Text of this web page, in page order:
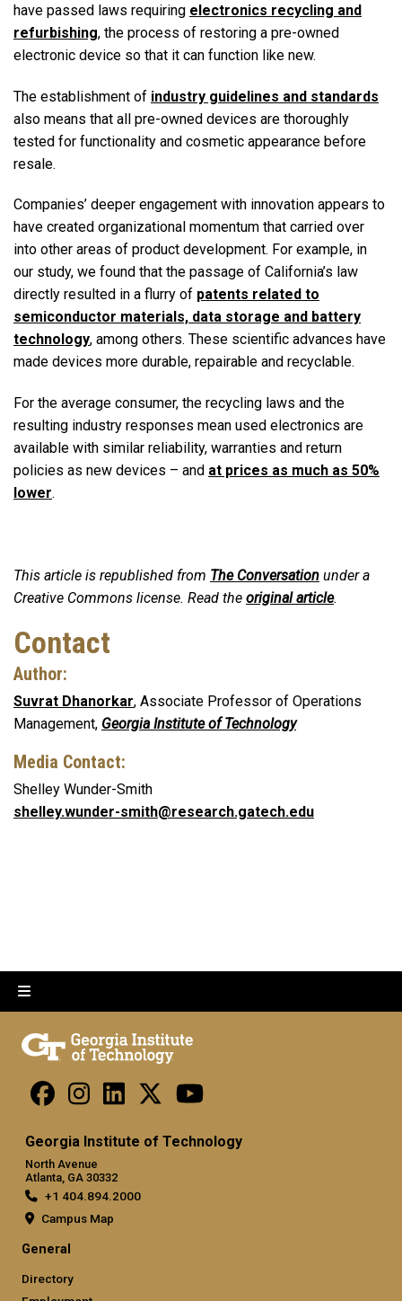
have passed laws requiring electronics recycling and
refurbishing, the process of restoring a pre-owned
electronic device so that it can function like new.
The establishment of industry guidelines and standards
also means that all pre-owned devices are thoroughly
tested for functionality and cosmetic appearance before
resale.
Companies’ deeper engagement with innovation appears to
have created organizational momentum that carried over
into other areas of product development. For example, in
our study, we found that the passage of California’s law
directly resulted in a flurry of patents related to
semiconductor materials, data storage and battery
technology, among others. These scientific advances have
made devices more durable, repairable and recyclable.
For the average consumer, the recycling laws and the
resulting industry responses mean used electronics are
available with similar reliability, warranties and return
policies as new devices – and at prices as much as 50%
lower.
This article is republished from The Conversation under a
Creative Commons license. Read the original article.
Contact
Author:
Suvrat Dhanorkar, Associate Professor of Operations
Management, Georgia Institute of Technology
Media Contact:
Shelley Wunder-Smith
shelley.wunder-smith@research.gatech.edu
Georgia Institute of Technology
North Avenue
Atlanta, GA 30332
+1 404.894.2000
Campus Map
General
Directory